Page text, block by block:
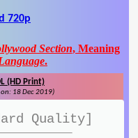
720p
Section, Meaning
.
(HD Print)
18 Dec 2019)
Quality]